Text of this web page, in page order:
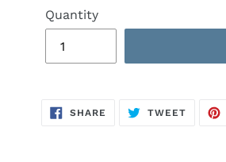
Quantity
SHARE SHARE
TWEETTWEET